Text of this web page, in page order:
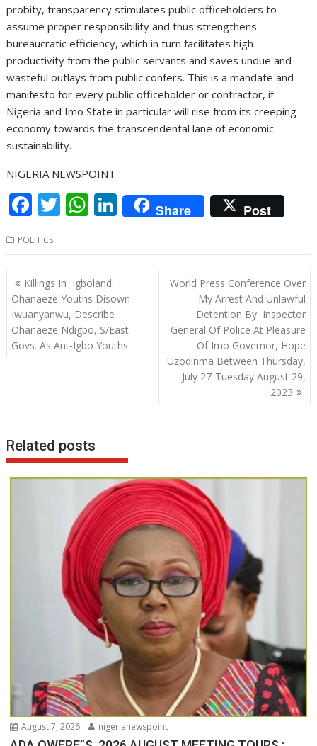
probity, transparency stimulates public officeholders to
assume proper responsibility and thus strengthens
bureaucratic efficiency, which in turn facilitates high
productivity from the public servants and saves undue and
wasteful outlays from public confers. This is a mandate and
manifesto for every public officeholder or contractor, if
Nigeria and Imo State in particular will rise from its creeping
economy towards the transcendental lane of economic
sustainability.
NIGERIA NEWSPOINT
F
e
b
o
o
k
T
itt
er
W
at
s
A
p
p
Li
n
k
e
dI
Share Post
POLITICS
Post
navigation
Killings In Igboland:
Ohanaeze Youths Disown
Iwuanyanwu, Describe
Ohanaeze Ndigbo, S/East
Govs. As Ant-Igbo Youths
World Press Conference Over
My Arrest And Unlawful
Detention By Inspector
General Of Police At Pleasure
Of Imo Governor, Hope
Uzodinma Between Thursday,
July 27-Tuesday August 29,
2023
Related posts
August 7, 2026 nigerianewspoint